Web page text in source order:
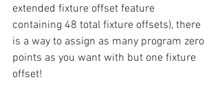
extended fixture offset feature
containing 48 total fixture offsets), there
is a way to assign as many program zero
points as you want with but one fixture
offset!